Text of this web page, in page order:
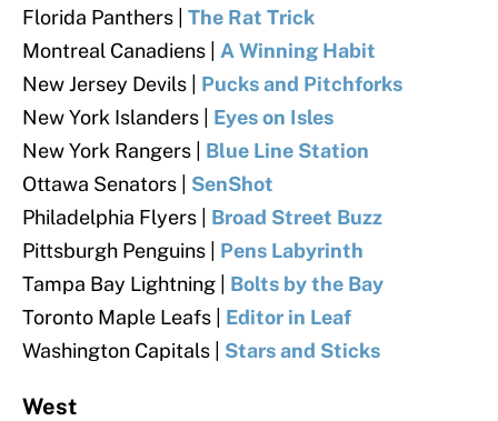
Florida Panthers | The Rat Trick
Montreal Canadiens | A Winning Habit
New Jersey Devils | Pucks and Pitchforks
New York Islanders | Eyes on Isles
New York Rangers | Blue Line Station
Ottawa Senators | SenShot
Philadelphia Flyers | Broad Street Buzz
Pittsburgh Penguins | Pens Labyrinth
Tampa Bay Lightning | Bolts by the Bay
Toronto Maple Leafs | Editor in Leaf
Washington Capitals | Stars and Sticks
West